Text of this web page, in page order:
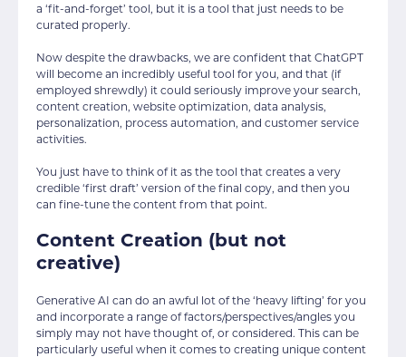
a ‘fit-and-forget’ tool, but it is a tool that just needs to be
curated properly.
Now despite the drawbacks, we are confident that ChatGPT
will become an incredibly useful tool for you, and that (if
employed shrewdly) it could seriously improve your search,
content creation, website optimization, data analysis,
personalization, process automation, and customer service
activities.
You just have to think of it as the tool that creates a very
credible ‘first draft’ version of the final copy, and then you
can fine-tune the content from that point.
Content Creation (but not
creative)
Generative AI can do an awful lot of the ‘heavy lifting’ for you
and incorporate a range of factors/perspectives/angles you
simply may not have thought of, or considered. This can be
particularly useful when it comes to creating unique content